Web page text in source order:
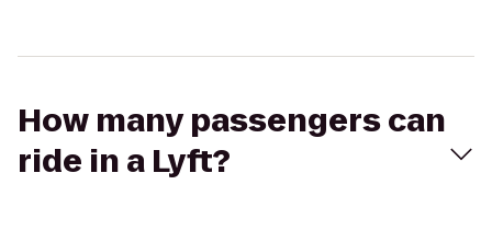
How many passengers can
ride in a Lyft?